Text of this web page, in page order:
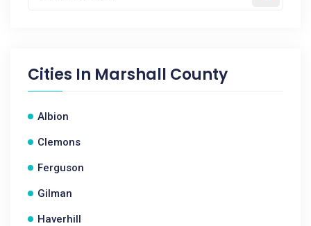
Cities In Marshall County
Albion
Clemons
Ferguson
Gilman
Haverhill